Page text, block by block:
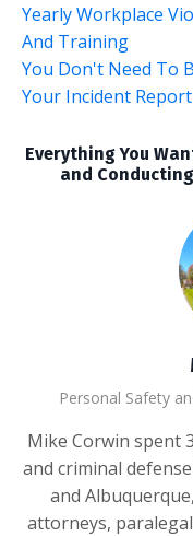
Yearly Workplace
And Training
You Don't Need To
Your Incident
Everything You
and
Personal Safety
Mike Corwin spent
and criminal
and
attorneys,